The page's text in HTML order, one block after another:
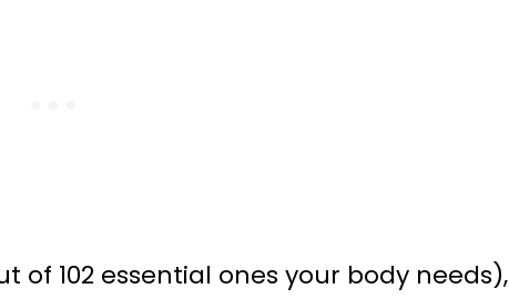
of 102 essential ones your body needs),